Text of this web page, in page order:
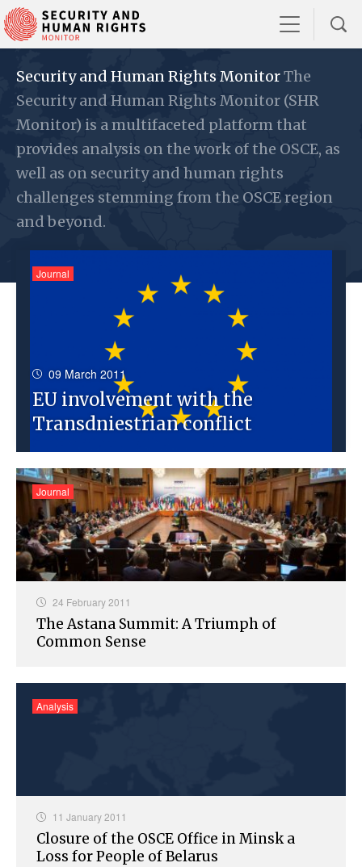
Security and Human Rights MonitorThe
Security and Human Rights Monitor (SHR
Monitor) is a multifaceted platform that
provides analysis on the work of the OSCE, as
well as on security and human rights
challenges stemming from the OSCE region
and beyond.
09 March 2011
EU involvement with the
Transdniestrian conflict
Journal
24 February 2011
The Astana Summit: A Triumph of
Common Sense
Journal
11 January 2011
Closure of the OSCE Office in Minsk a
Loss for People of Belarus
Analysis